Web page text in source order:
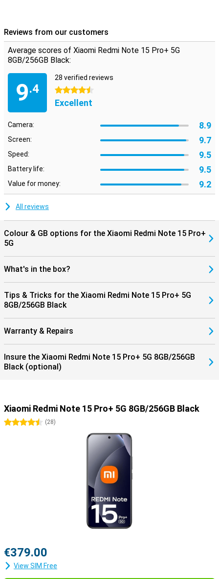
Reviews from our customers
Average scores of Xiaomi Redmi Note 15 Pro+ 5G
8GB/256GB Black:
9.4
28 verified reviews
4.5 stars
Excellent
Camera: 8.9
Screen: 9.7
Speed: 9.5
Battery life: 9.5
Value for money: 9.2
All reviews
Colour & GB options for the Xiaomi Redmi Note 15 Pro+
5G
What's in the box?
Tips & Tricks for the Xiaomi Redmi Note 15 Pro+ 5G
8GB/256GB Black
Warranty & Repairs
Insure the Xiaomi Redmi Note 15 Pro+ 5G 8GB/256GB
Black (optional)
Xiaomi Redmi Note 15 Pro+ 5G 8GB/256GB Black
4.5 stars
(28)
€379.00
View SIM Free